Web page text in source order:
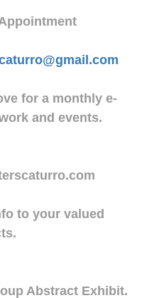
for a monthly e-
and events.
to your valued
Abstract Exhibit.